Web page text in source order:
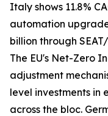
Italy shows 11.8%
automation
billion through
The EU's Net-Zero
adjustment
level investments in
across the bloc.